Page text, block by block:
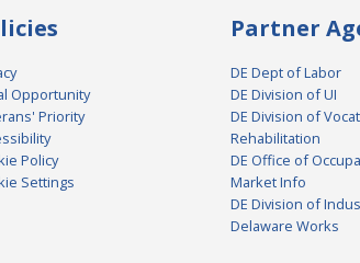
Opportunity
Priority
Policy
Settings
Partner
DE Dept of Labor
DE Division of UI
DE Division of
Rehabilitation
DE Office of
Market Info
DE Division of
Delaware Works